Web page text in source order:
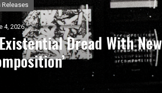
News
2026
444 – An Album Exploring
Rebirth